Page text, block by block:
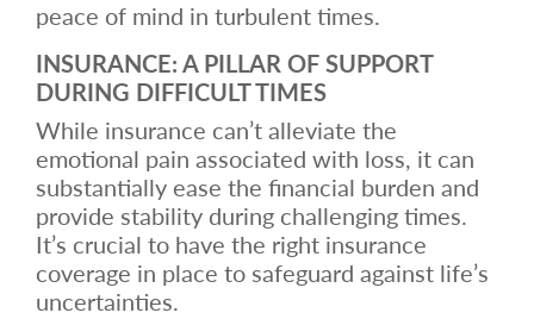
peace of mind in turbulent times.
INSURANCE: A PILLAR OF SUPPORT
DURING DIFFICULT TIMES
While insurance can’t alleviate the
emotional pain associated with loss, it can
substantially ease the financial burden and
provide stability during challenging times.
It’s crucial to have the right insurance
coverage in place to safeguard against life’s
uncertainties.